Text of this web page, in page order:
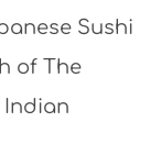
Sushi
of The
Indian